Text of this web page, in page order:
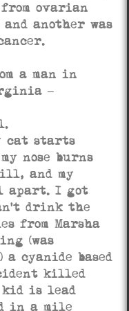
from ovarian
another was
a man in
–
cat starts
nose burns
ill, and my
apart. I got
drink the
from Marsha
(was
a cyanide based
killed
kid is lead
in a mile